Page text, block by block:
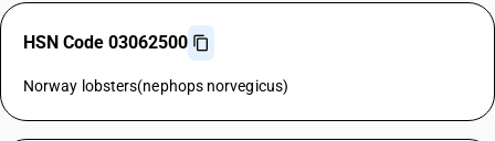
HSN Code 03062500
Norway lobsters(nephops norvegicus)